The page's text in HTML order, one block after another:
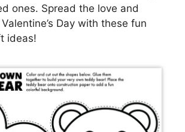
ones. Spread the love and
Day with these fun
ideas!